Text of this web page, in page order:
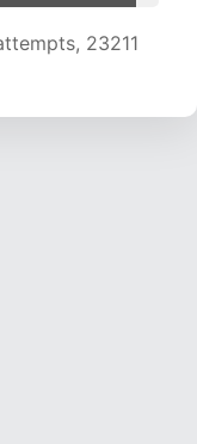
22815